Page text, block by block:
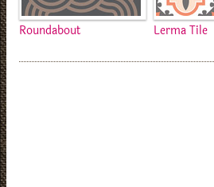
Roundabout Lerma Tile